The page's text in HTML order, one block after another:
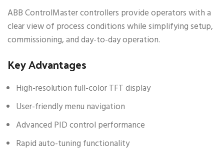
ABB ControlMaster controllers provide operators with a
clear view of process conditions while simplifying setup,
commissioning, and day-to-day operation.
Key Advantages
High-resolution full-color TFT display
User-friendly menu navigation
Advanced PID control performance
Rapid auto-tuning functionality